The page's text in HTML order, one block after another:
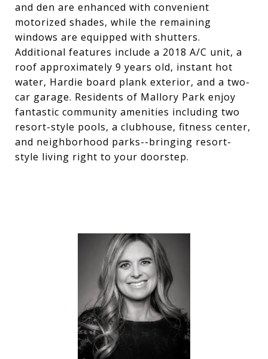
and den are enhanced with convenient
motorized shades, while the remaining
windows are equipped with shutters.
Additional features include a 2018 A/C unit, a
roof approximately 9 years old, instant hot
water, Hardie board plank exterior, and a two-
car garage. Residents of Mallory Park enjoy
fantastic community amenities including two
resort-style pools, a clubhouse, fitness center,
and neighborhood parks--bringing resort-
style living right to your doorstep.